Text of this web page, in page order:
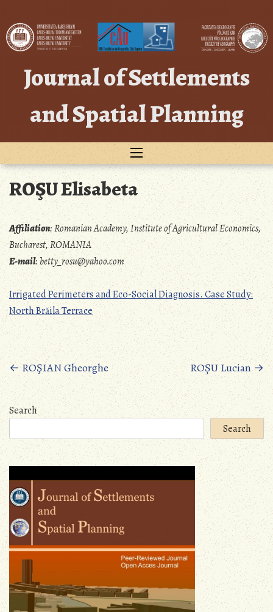
content
Journal of Settlements
and Spatial Planning
ROŞU Elisabeta
Affiliation:Romanian Academy, Institute of Agricultural Economics,
Bucharest, ROMANIA
E-mail: betty_rosu@yahoo.com
Irrigated Perimeters and Eco-Social Diagnosis. Case Study:
North Brăila Terrace
Posts
navigation
← ROŞIAN Gheorghe ROȘU Lucian→
Search
Search